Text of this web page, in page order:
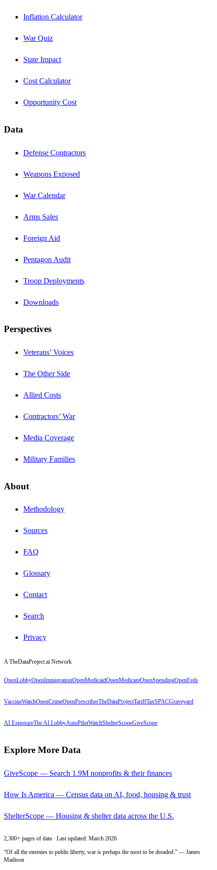
Inflation Calculator
War Quiz
State Impact
Cost Calculator
Opportunity Cost
Data
Defense Contractors
Weapons Exposed
War Calendar
Arms Sales
Foreign Aid
Pentagon Audit
Troop Deployments
Downloads
Perspectives
Veterans’ Voices
The Other Side
Allied Costs
Contractors’ War
Media Coverage
Military Families
About
Methodology
Sources
FAQ
Glossary
Contact
Search
Privacy
A TheDataProject.ai Network
OpenLobbyOpenImmigrationOpenMedicaidOpenMedicareOpenSpendingOpenFeds
VaccineWatchOpenCrimeOpenPrescriberTheDataProjectTariffTaxSPACGraveyard
AI ExposureThe AI LobbyAutoPilotWatchShelterScopeGiveScope
Explore More Data
GiveScope — Search 1.9M nonprofits & their finances
How Is America — Census data on AI, food, housing & trust
ShelterScope — Housing & shelter data across the U.S.
2,300+ pages of data · Last updated: March 2026
“Of all the enemies to public liberty, war is perhaps the most to be dreaded.” — James
Madison